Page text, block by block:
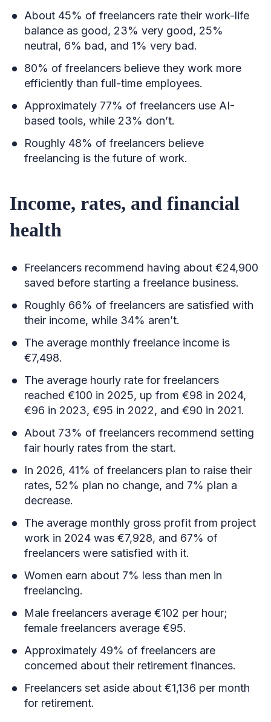
About 45% of freelancers rate their work-life
balance as good, 23% very good, 25%
neutral, 6% bad, and 1% very bad.
80% of freelancers believe they work more
efficiently than full-time employees.
Approximately 77% of freelancers use AI-
based tools, while 23% don’t.
Roughly 48% of freelancers believe
freelancing is the future of work.
Income, rates, and financial
health
Freelancers recommend having about €24,900
saved before starting a freelance business.
Roughly 66% of freelancers are satisfied with
their income, while 34% aren’t.
The average monthly freelance income is
€7,498.
The average hourly rate for freelancers
reached €100 in 2025, up from €98 in 2024,
€96 in 2023, €95 in 2022, and €90 in 2021.
About 73% of freelancers recommend setting
fair hourly rates from the start.
In 2026, 41% of freelancers plan to raise their
rates, 52% plan no change, and 7% plan a
decrease.
The average monthly gross profit from project
work in 2024 was €7,928, and 67% of
freelancers were satisfied with it.
Women earn about 7% less than men in
freelancing.
Male freelancers average €102 per hour;
female freelancers average €95.
Approximately 49% of freelancers are
concerned about their retirement finances.
Freelancers set aside about €1,136 per month
for retirement.